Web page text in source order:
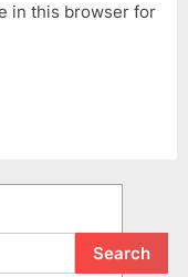
in this browser for
Search